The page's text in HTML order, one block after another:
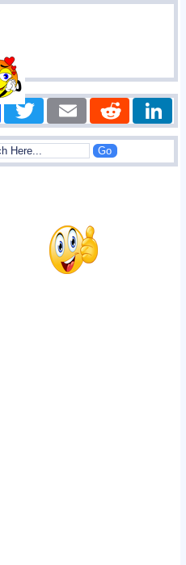
FacebookTwitter Email Reddit